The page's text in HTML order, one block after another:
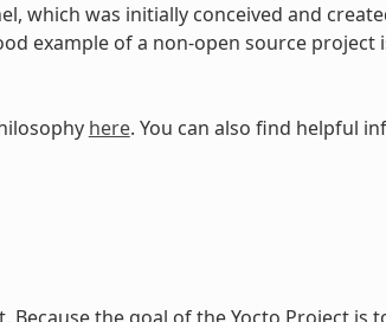
which was initially conceived and
example of a non-open source project
here. You can also find helpful